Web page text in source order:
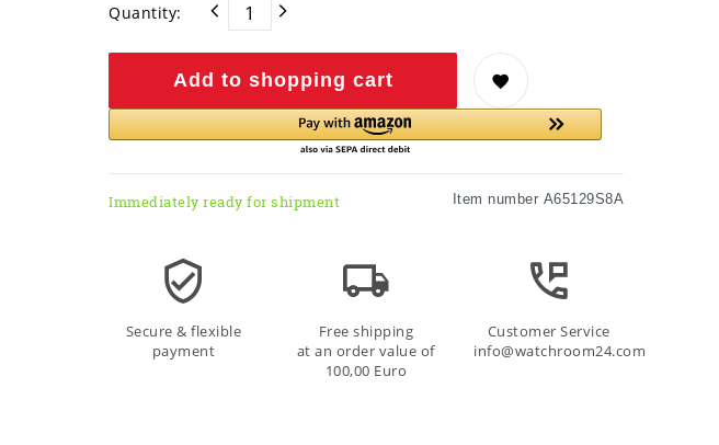
Quantity:
Add to shopping cart
Immediately ready for shipment Item number A65129S8A
Secure & flexible
payment
Free shipping
at an order value of
100,00 Euro
Customer Service
info@watchroom24.com